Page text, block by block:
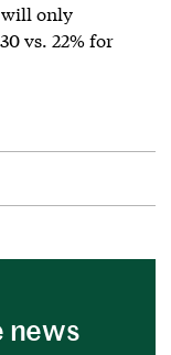
will only
vs. 22% for
news